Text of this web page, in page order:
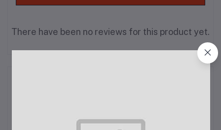
There have been no reviews for this product yet.